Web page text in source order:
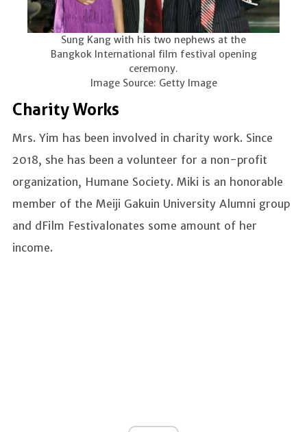
Sung Kang with his two nephews at the
Bangkok International film festival opening
ceremony.
Image Source: Getty Image
Charity Works
Mrs. Yim has been involved in charity work. Since
2018, she has been a volunteer for a non-profit
organization, Humane Society. Miki is an honorable
member of the Meiji Gakuin University Alumni group
and dFilm Festivalonates some amount of her
income.